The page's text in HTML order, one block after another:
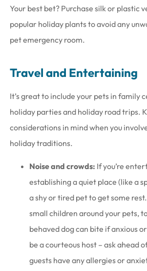
Your best bet? Purchase silk or plastic
popular holiday plants to avoid any
pet emergency room.
Travel and Entertaining
It’s great to include your pets in family
holiday parties and holiday road trips.
considerations in mind when you
holiday traditions.
Noise and crowds: If you’re
establishing a quiet place (like a
a shy or tired pet to get some
small children around your pets,
behaved dog can bite if anxious
be a courteous host – ask ahead
guests have any allergies or